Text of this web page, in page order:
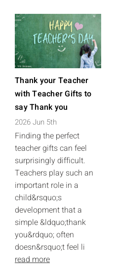
Thank your Teacher
with Teacher Gifts to
say Thank you
2026 Jun 5th
Finding the perfect
teacher gifts can feel
surprisingly difficult.
Teachers play such an
important role in a
child&rsquo;s
development that a
simple &ldquo;thank
you&rdquo; often
doesn&rsquo;t feel li
read more